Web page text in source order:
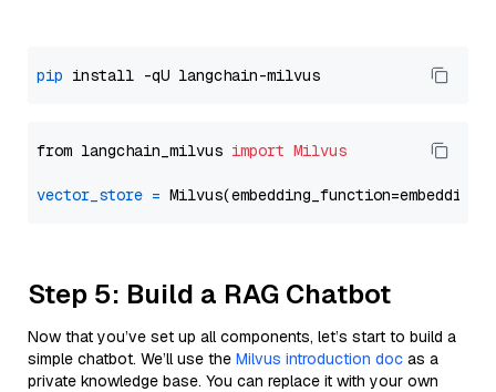
pip
from langchain_milvus import Milvus
vector_store =
Step 5: Build a RAG Chatbot
Now that you’ve set up all components, let’s start to build a
simple chatbot. We’ll use the Milvus introduction doc as a
private knowledge base. You can replace it with your own